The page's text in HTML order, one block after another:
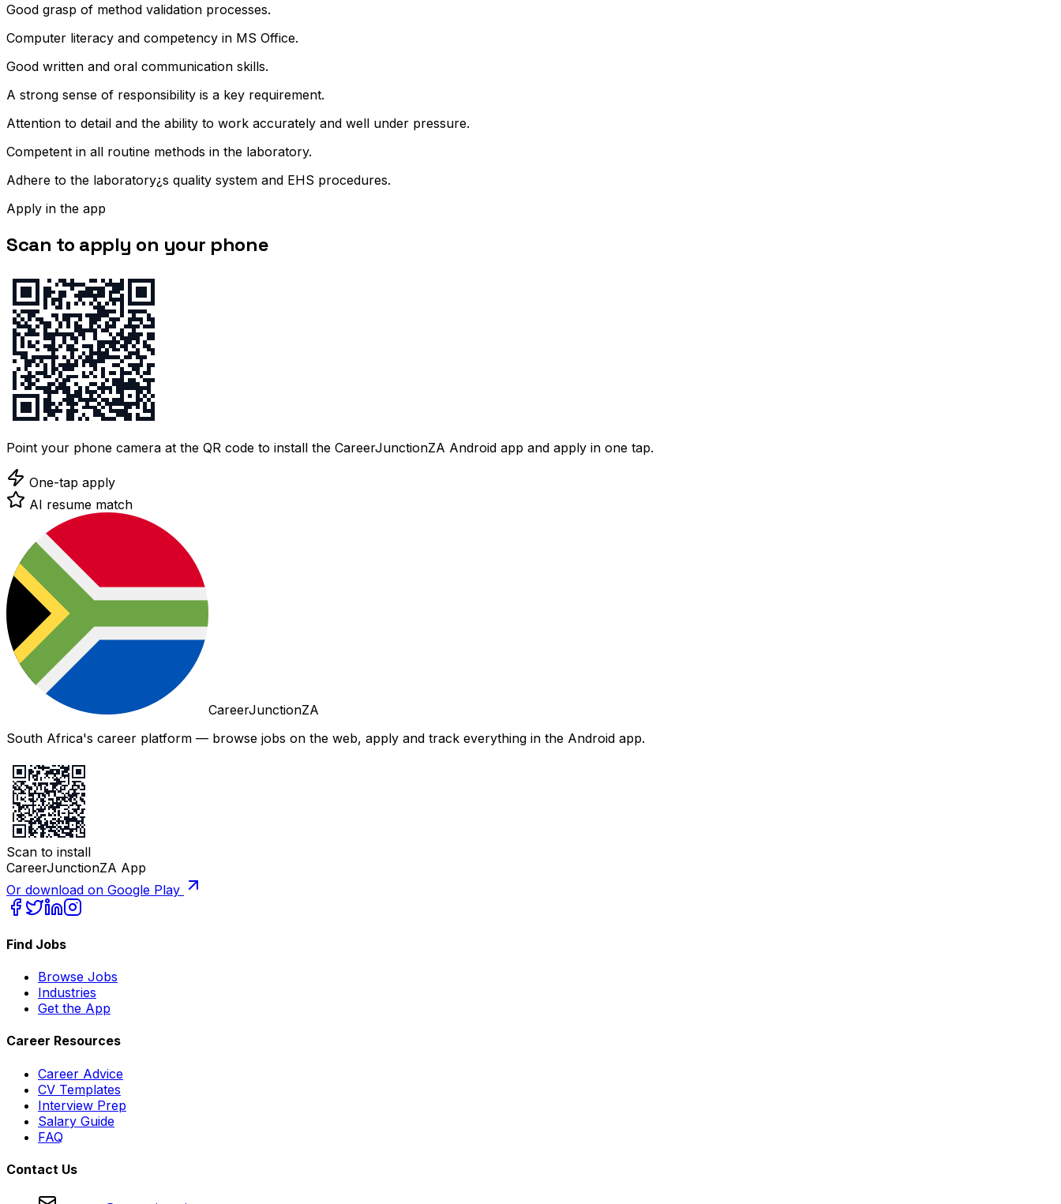
Good grasp of method validation processes.
Computer literacy and competency in MS Office.
Good written and oral communication skills.
A strong sense of responsibility is a key requirement.
Attention to detail and the ability to work accurately and well under pressure.
Competent in all routine methods in the laboratory.
Adhere to the laboratory¿s quality system and EHS procedures.
Apply in the app
Scan to apply on your phone
Point your phone camera at the QR code to install the CareerJunctionZA Android app and apply in one tap.
One-tap apply
AI resume match
CareerJunctionZA
South Africa's career platform — browse jobs on the web, apply and track everything in the Android app.
Scan to install
CareerJunctionZA App
Or download on Google Play
Find Jobs
Browse Jobs
Industries
Get the App
Career Resources
Career Advice
CV Templates
Interview Prep
Salary Guide
FAQ
Contact Us